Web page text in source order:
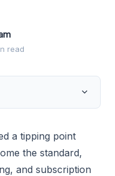
read
a tipping point
the standard,
and subscription